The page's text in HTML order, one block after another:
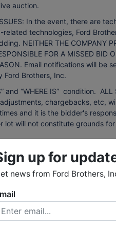
auction.
ISSUES: In the event, there are
technologies, Ford
NEITHER THE COMPANY
FOR A MISSED BID
Email notifications will
Ford Brothers, Inc.
and “WHERE IS” condition.
chargebacks, etc,
and it is the bidder's
lot will not constitute grounds
from sources that we
of any kind with respect
purpose, etc. The
the auction as may be
Terms:
up for
news from Ford Brothers,